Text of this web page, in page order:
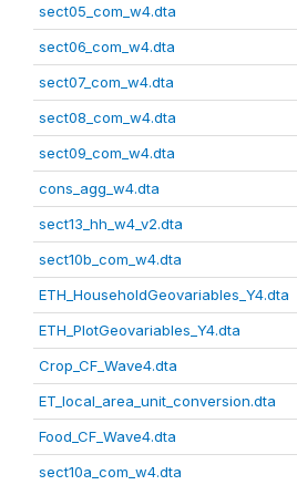
sect05_com_w4.dta
sect06_com_w4.dta
sect07_com_w4.dta
sect08_com_w4.dta
sect09_com_w4.dta
cons_agg_w4.dta
sect13_hh_w4_v2.dta
sect10b_com_w4.dta
ETH_HouseholdGeovariables_Y4.dta
ETH_PlotGeovariables_Y4.dta
Crop_CF_Wave4.dta
ET_local_area_unit_conversion.dta
Food_CF_Wave4.dta
sect10a_com_w4.dta